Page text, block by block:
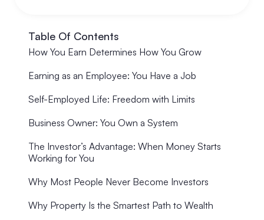
Table Of Contents
How You Earn Determines How You Grow
Earning as an Employee: You Have a Job
Self-Employed Life: Freedom with Limits
Business Owner: You Own a System
The Investor’s Advantage: When Money Starts
Working for You
Why Most People Never Become Investors
Why Property Is the Smartest Path to Wealth